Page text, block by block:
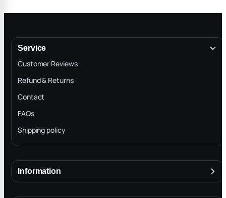
Service
Customer Reviews
Refund & Returns
Contact
FAQs
Shipping policy
Information